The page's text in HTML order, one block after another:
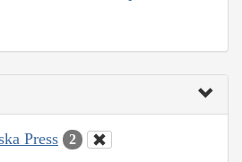
Press 2